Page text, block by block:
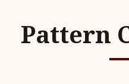
Pattern